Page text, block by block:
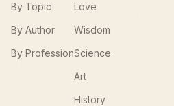
By Topic
By Author
By Profession
Love
Wisdom
Science
Art
History